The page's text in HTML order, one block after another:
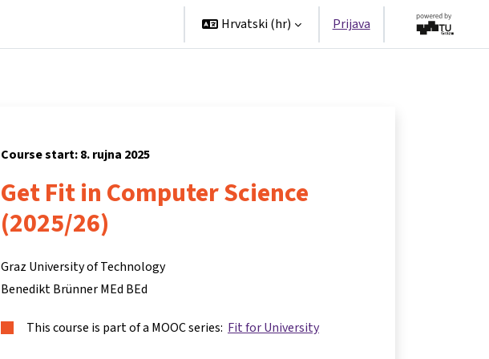
Hrvatski ‎(hr)‎ Prijava
Course start: 8. rujna 2025
Get Fit in Computer Science
(2025/26)
Graz University of Technology
Benedikt Brünner MEd BEd
This course is part of a MOOC series: Fit for University